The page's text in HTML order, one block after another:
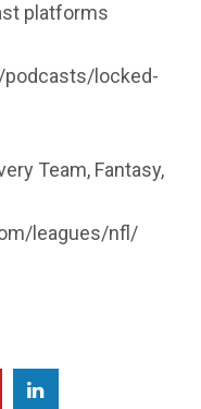
platforms
locked-
Team, Fantasy,
leagues/nfl/